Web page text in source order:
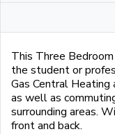
This Three
the student or
Gas Central
as well as
surrounding areas.
front and back.